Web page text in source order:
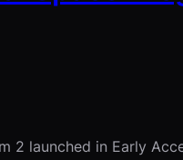
2 launched in Early